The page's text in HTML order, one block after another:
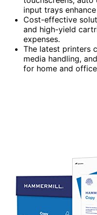
input trays
Cost-effective
and high-yield
expenses.
The latest printers
media handling,
for home and